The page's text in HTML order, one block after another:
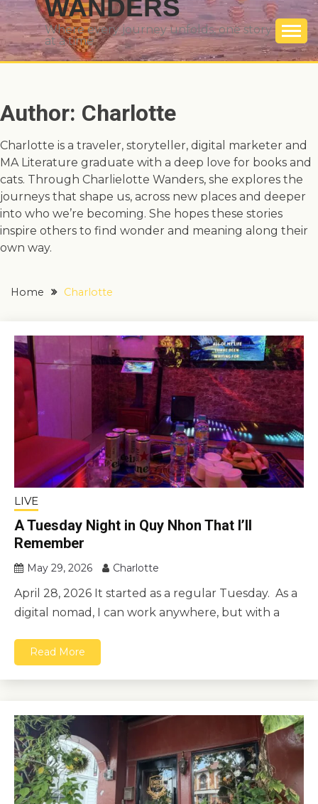
WANDERS
Where every journey unfolds, one story
at a time
Author: Charlotte
Charlotte is a traveler, storyteller, digital marketer and
MA Literature graduate with a deep love for books and
cats. Through Charlielotte Wanders, she explores the
journeys that shape us, across new places and deeper
into who we’re becoming. She hopes these stories
inspire others to find wonder and meaning along their
own way.
Home Charlotte
LIVE
A Tuesday Night in Quy Nhon That I’ll
Remember
May 29, 2026 Charlotte
April 28, 2026 It started as a regular Tuesday. As a
digital nomad, I can work anywhere, but with a
Read More